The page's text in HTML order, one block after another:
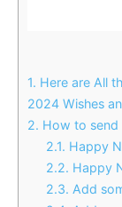
1. Here are All
2024 Wishes
2. How to send
2.1. Happy
2.2. Happy
2.3. Add